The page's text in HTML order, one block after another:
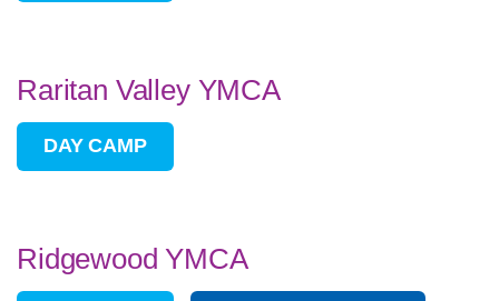
Raritan Valley YMCA
DAY CAMP
Ridgewood YMCA